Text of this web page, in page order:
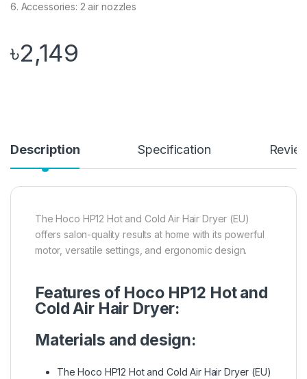
6. Accessories: 2 air nozzles
৳2,149
Description Specification
The Hoco HP12 Hot and Cold Air Hair Dryer (EU)
offers salon-quality results at home with its powerful
motor, versatile settings, and ergonomic design.
Features of Hoco HP12 Hot and
Cold Air Hair Dryer:
Materials and design:
The Hoco HP12 Hot and Cold Air Hair Dryer (EU)